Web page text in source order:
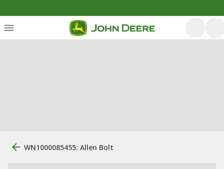
WN1000085455: Allen Bolt